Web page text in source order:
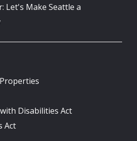
Let's Make Seattle a
Disabilities Act
Act